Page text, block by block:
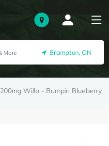
Brampton, ON
200mg Willo - Bumpin Blueberry